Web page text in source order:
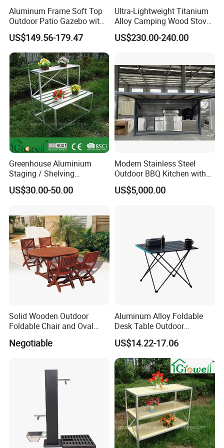
customization.
Quality Assurance: With a dedicated QC
team and advanced manufacturing
processes, we guarantee durable, weather-
resistant, and aesthetically pleasing furniture.
Efficient Production: Our experienced
workforce and streamlined operations enable
us to deliver large orders within 7-35 days.
Global Reach: Over the years, we have
served clients in North America, Europe, the
Middle East, and Southeast Asia, earning a
reputation for reliability and innovation.
furniture ideas to life with precision and
professionalism.
Aluminum Frame Soft Top
Outdoor Patio Gazebo with
Polyester Wbb17598
US$149.56-179.47
Ultra-Lightweight Titanium
Alloy Camping Wood Stove
for Survival
US$230.00-240.00
Greenhouse Aluminium
Staging / Shelving
(accessories S323S)
US$30.00-50.00
Modern Stainless Steel
Outdoor BBQ Kitchen with
Weatherproof Roof and
Covered Cooking
US$5,000.00
Solid Wooden Outdoor
Foldable Chair and Oval
YT-450-1)
Negotiable
Aluminum Alloy Foldable
Desk Table Outdoor
Camping Wbb16064
US$14.22-17.06